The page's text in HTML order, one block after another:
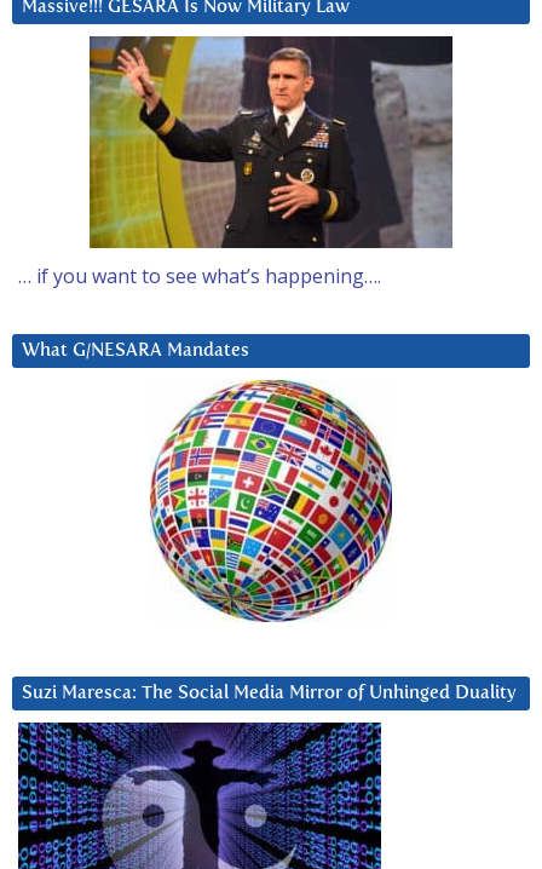
Massive!!! GESARA Is Now Military Law
… if you want to see what’s happening….
What G/NESARA Mandates
Suzi Maresca: The Social Media Mirror of Unhinged Duality